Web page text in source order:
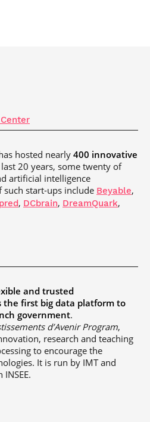
hosted nearly 400 innovative
20 years, some twenty of
artificial intelligence
such start-ups include Beyable,
, DCbrain, DreamQuark,
and trusted
the first big data platform to
government.
d’Avenir Program,
research and teaching
to encourage the
It is run by IMT and